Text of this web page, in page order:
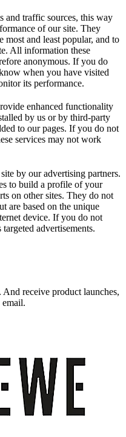
and traffic sources, this way
of our site. They
and least popular, and to
All information these
anonymous. If you do
when you have visited
its performance.
enhanced functionality
by us or by third-party
to our pages. If you do not
services may not work
by our advertising partners.
to build a profile of your
on other sites. They do not
are based on the unique
device. If you do not
advertisements.
receive product launches,